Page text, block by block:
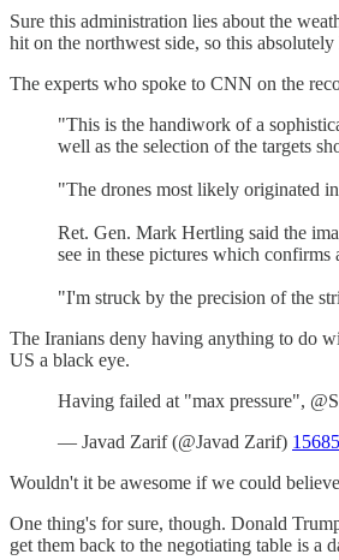
Sure this administration lies about the
hit on the northwest side, so this
The experts who spoke to CNN on the
"This is the handiwork of a
well as the selection of the targets
"The drones most likely originated
Ret. Gen. Mark Hertling said the
see in these pictures which
"I'm struck by the precision of the
The Iranians deny having anything to do
US a black eye.
Having failed at "max pressure",
— Javad Zarif (@Javad Zarif)
Wouldn't it be awesome if we could
One thing's for sure, though. Donald
get them back to the negotiating table is a